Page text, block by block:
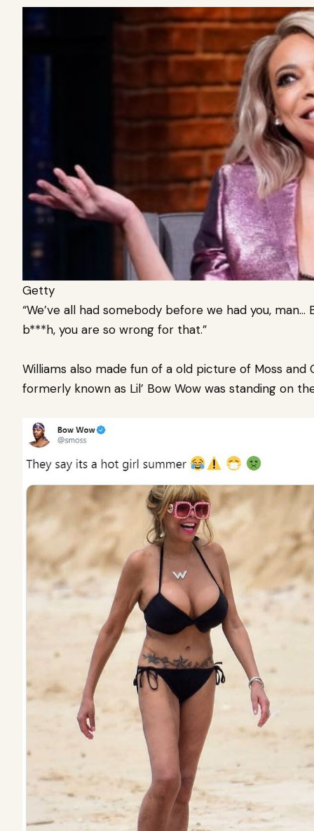
Getty
“We’ve all had somebody before we had you,
b***h, you are so wrong for that.”
Williams also made fun of a old picture of Moss
formerly known as Lil’ Bow Wow was standing on